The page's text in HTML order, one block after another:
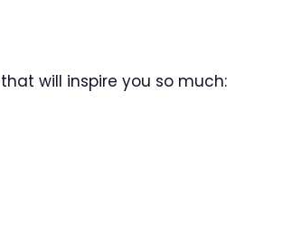
will inspire you so much: